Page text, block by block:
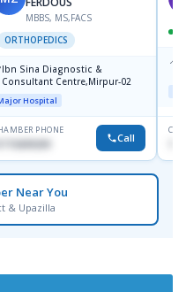
MBBS, MS,FACS
ORTHOPEDICS
Ibn Sina Diagnostic &
Consultant Centre,Mirpur-02
Hospital
PHONE
Call
📍
Near You
& Upazilla